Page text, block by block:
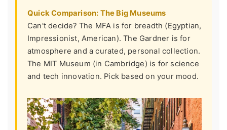
Quick Comparison: The Big Museums
Can't decide? The MFA is for breadth (Egyptian,
Impressionist, American). The Gardner is for
atmosphere and a curated, personal collection.
The MIT Museum (in Cambridge) is for science
and tech innovation. Pick based on your mood.